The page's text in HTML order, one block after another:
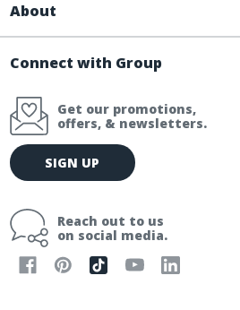
About
Connect with Group
Get our promotions,
offers, & newsletters.
E
m
l
SIGN UP
Reach out to us
on social media.